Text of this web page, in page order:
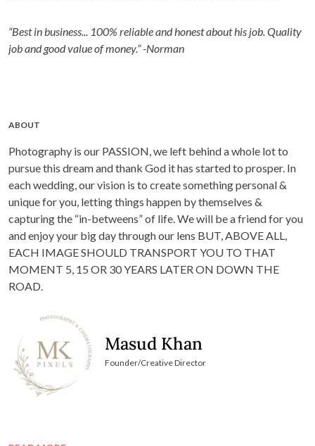
“Best in business... 100% reliable and honest about his job. Quality
job and good value of money.” -Norman
ABOUT
Photography is our PASSION, we left behind a whole lot to
pursue this dream and thank God it has started to prosper. In
each wedding, our vision is to create something personal &
unique for you, letting things happen by themselves &
capturing the “in-betweens” of life. We will be a friend for you
and enjoy your big day through our lens BUT, ABOVE ALL,
EACH IMAGE SHOULD TRANSPORT YOU TO THAT
MOMENT 5, 15 OR 30 YEARS LATER ON DOWN THE
ROAD.
Masud Khan
Founder/Creative Director